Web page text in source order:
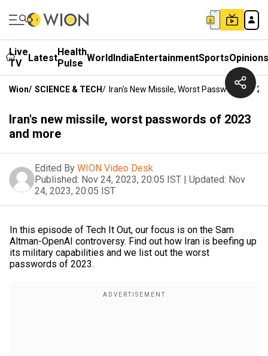
Live
TV
LatestHealth
Pulse WorldIndiaEntertainmentSportsOpinions
Wion/ SCIENCE & TECH/ Iran's New Missile, Worst Passwords Of
Iran's new missile, worst passwords of 2023
and more
Edited By WION Video Desk
Published: Nov 24, 2023, 20:05 IST | Updated: Nov
24, 2023, 20:05 IST
In this episode of Tech It Out, our focus is on the Sam
Altman-OpenAI controversy. Find out how Iran is beefing up
its military capabilities and we list out the worst
passwords of 2023.